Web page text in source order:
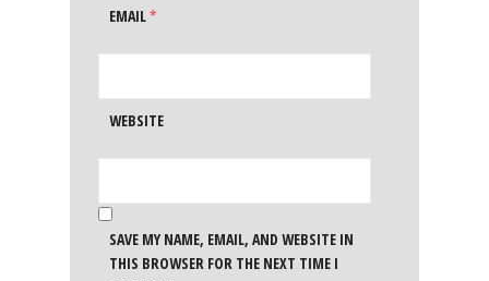
EMAIL*
WEBSITE
SAVE MY NAME, EMAIL, AND WEBSITE IN
THIS BROWSER FOR THE NEXT TIME I